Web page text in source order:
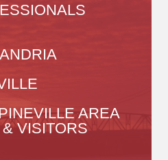
AREA
VISITORS